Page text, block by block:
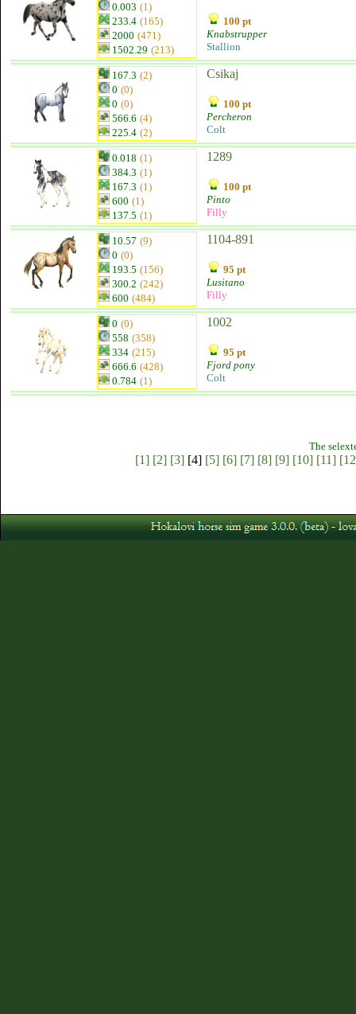
0.003 (1)
233.4 (165)
2000 (471)
1502.29 (213)
100 pt
Knabstrupper
Stallion
167.3 (2)
0 (0)
0 (0)
566.6 (4)
225.4 (2)
Csikaj
100 pt
Percheron
Colt
0.018 (1)
384.3 (1)
167.3 (1)
600 (1)
137.5 (1)
1289
100 pt
Pinto
Filly
10.57 (9)
0 (0)
193.5 (156)
300.2 (242)
600 (484)
1104-891
95 pt
Lusitano
Filly
0 (0)
558 (358)
334 (215)
666.6 (428)
0.784 (1)
1002
95 pt
Fjord pony
Colt
The
[1] [2] [3][4] [5] [6] [7] [8] [9] [10] [11]